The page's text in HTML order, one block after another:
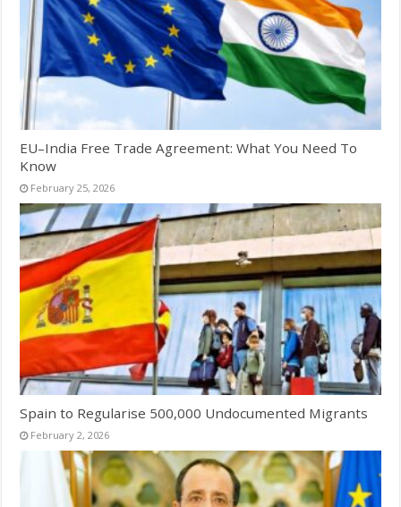
EU–India Free Trade Agreement: What You Need To
Know
February 25, 2026
Spain to Regularise 500,000 Undocumented Migrants
February 2, 2026